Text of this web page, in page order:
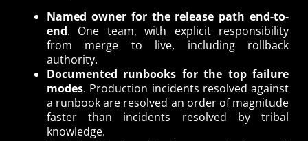
Named owner for the release path end-to-
end. One team, with explicit responsibility
from merge to live, including rollback
authority.
Documented runbooks for the top failure
modes. Production incidents resolved against
a runbook are resolved an order of magnitude
faster than incidents resolved by tribal
knowledge.